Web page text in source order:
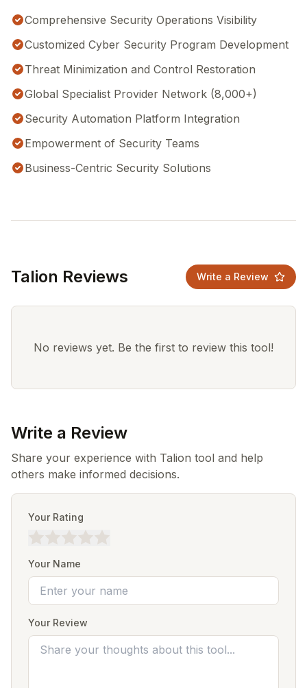
Comprehensive Security Operations Visibility
Customized Cyber Security Program Development
Threat Minimization and Control Restoration
Global Specialist Provider Network (8,000+)
Security Automation Platform Integration
Empowerment of Security Teams
Business-Centric Security Solutions
Talion Reviews Write a Review
No reviews yet. Be the first to review this tool!
Write a Review
Share your experience with Talion tool and help
others make informed decisions.
Your Rating
Your Name
Your Review